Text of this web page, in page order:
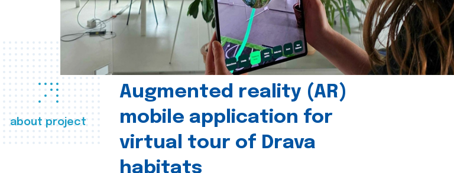
about project
Augmented reality (AR)
mobile application for
virtual tour of Drava
habitats